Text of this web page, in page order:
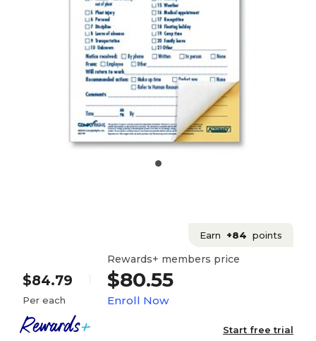
Earn +84 points
$84.79
Per each
Rewards+ members price
$80.55
Enroll Now
Start free trial